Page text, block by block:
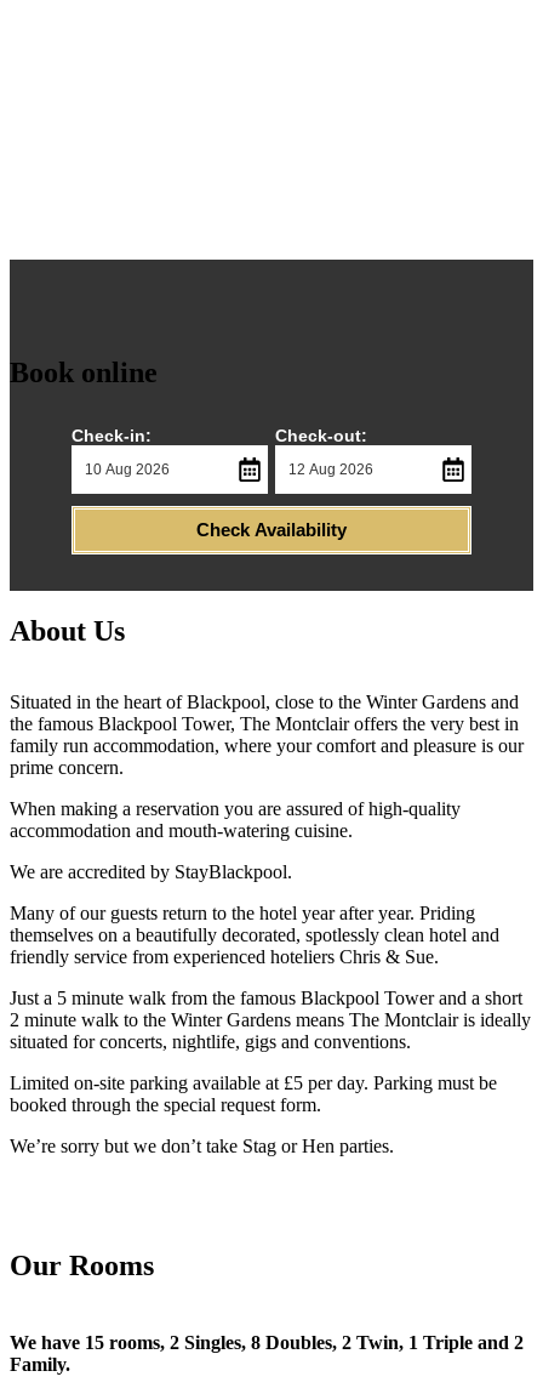
Book online
Check-in: Check-out:
Check Availability
About Us
Situated in the heart of Blackpool, close to the Winter Gardens and
the famous Blackpool Tower, The Montclair offers the very best in
family run accommodation, where your comfort and pleasure is our
prime concern.
When making a reservation you are assured of high-quality
accommodation and mouth-watering cuisine.
We are accredited by StayBlackpool.
Many of our guests return to the hotel year after year. Priding
themselves on a beautifully decorated, spotlessly clean hotel and
friendly service from experienced hoteliers Chris & Sue.
Just a 5 minute walk from the famous Blackpool Tower and a short
2 minute walk to the Winter Gardens means The Montclair is ideally
situated for concerts, nightlife, gigs and conventions.
Limited on-site parking available at £5 per day. Parking must be
booked through the special request form.
We’re sorry but we don’t take Stag or Hen parties.
Our Rooms
We have 15 rooms, 2 Singles, 8 Doubles, 2 Twin, 1 Triple and 2
Family.